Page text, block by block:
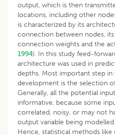
output, which is then
locations, including other
is characterized by its
connection between nodes,
connection weights and the
1994). In this study feed-
architecture was used in
depths. Most important step
development is the selection
Generally, all the potential
informative, because some
correlated, noisy, or may not
output variable being modelled
Hence, statistical methods